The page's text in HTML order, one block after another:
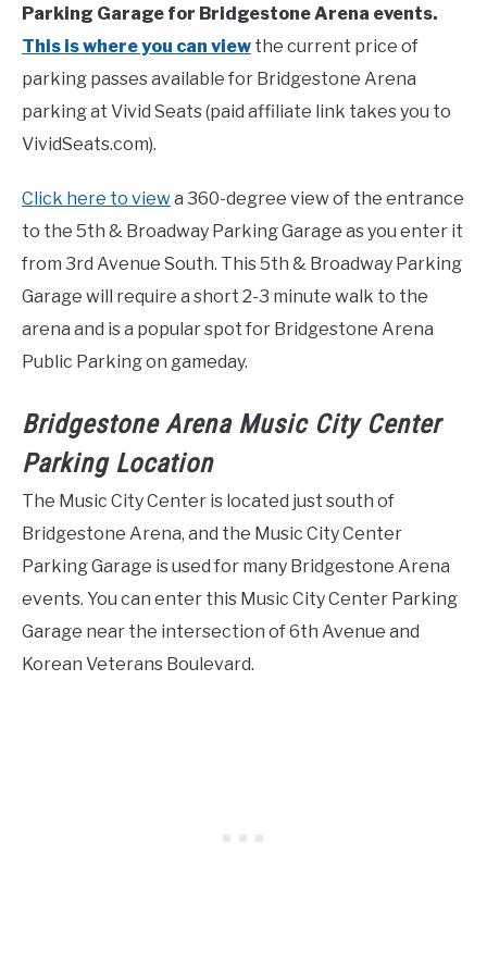
Parking Garage for Bridgestone Arena events.
This is where you can view the current price of
parking passes available for Bridgestone Arena
parking at Vivid Seats (paid affiliate link takes you to
VividSeats.com).
Click here to viewa 360-degree view of the entrance
to the 5th & Broadway Parking Garage as you enter it
from 3rd Avenue South. This 5th & Broadway Parking
Garage will require a short 2-3 minute walk to the
arena and is a popular spot for Bridgestone Arena
Public Parking on gameday.
Bridgestone Arena Music City Center
Parking Location
The Music City Center is located just south of
Bridgestone Arena, and the Music City Center
Parking Garage is used for many Bridgestone Arena
events. You can enter this Music City Center Parking
Garage near the intersection of 6th Avenue and
Korean Veterans Boulevard.